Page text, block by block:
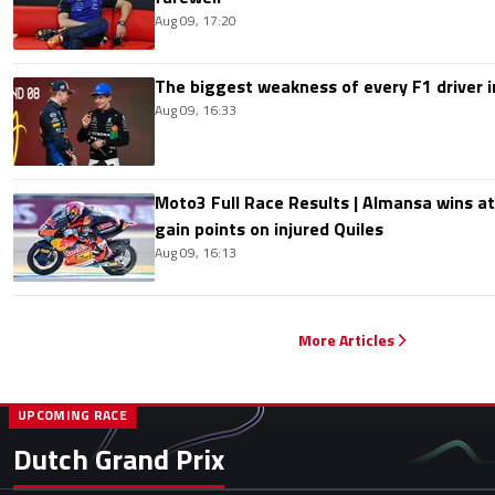
Aug 09, 17:20
The biggest weakness of every F1 driver
Aug 09, 16:33
Moto3 Full Race Results | Almansa wins
gain points on injured Quiles
Aug 09, 16:13
More Articles
Dutch Grand Prix
UPCOMING RACE